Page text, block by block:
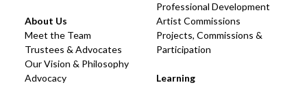
About Us
Meet the Team
Trustees & Advocates
Our Vision & Philosophy
Advocacy
Professional Development
Artist Commissions
Projects, Commissions &
Participation
Learning